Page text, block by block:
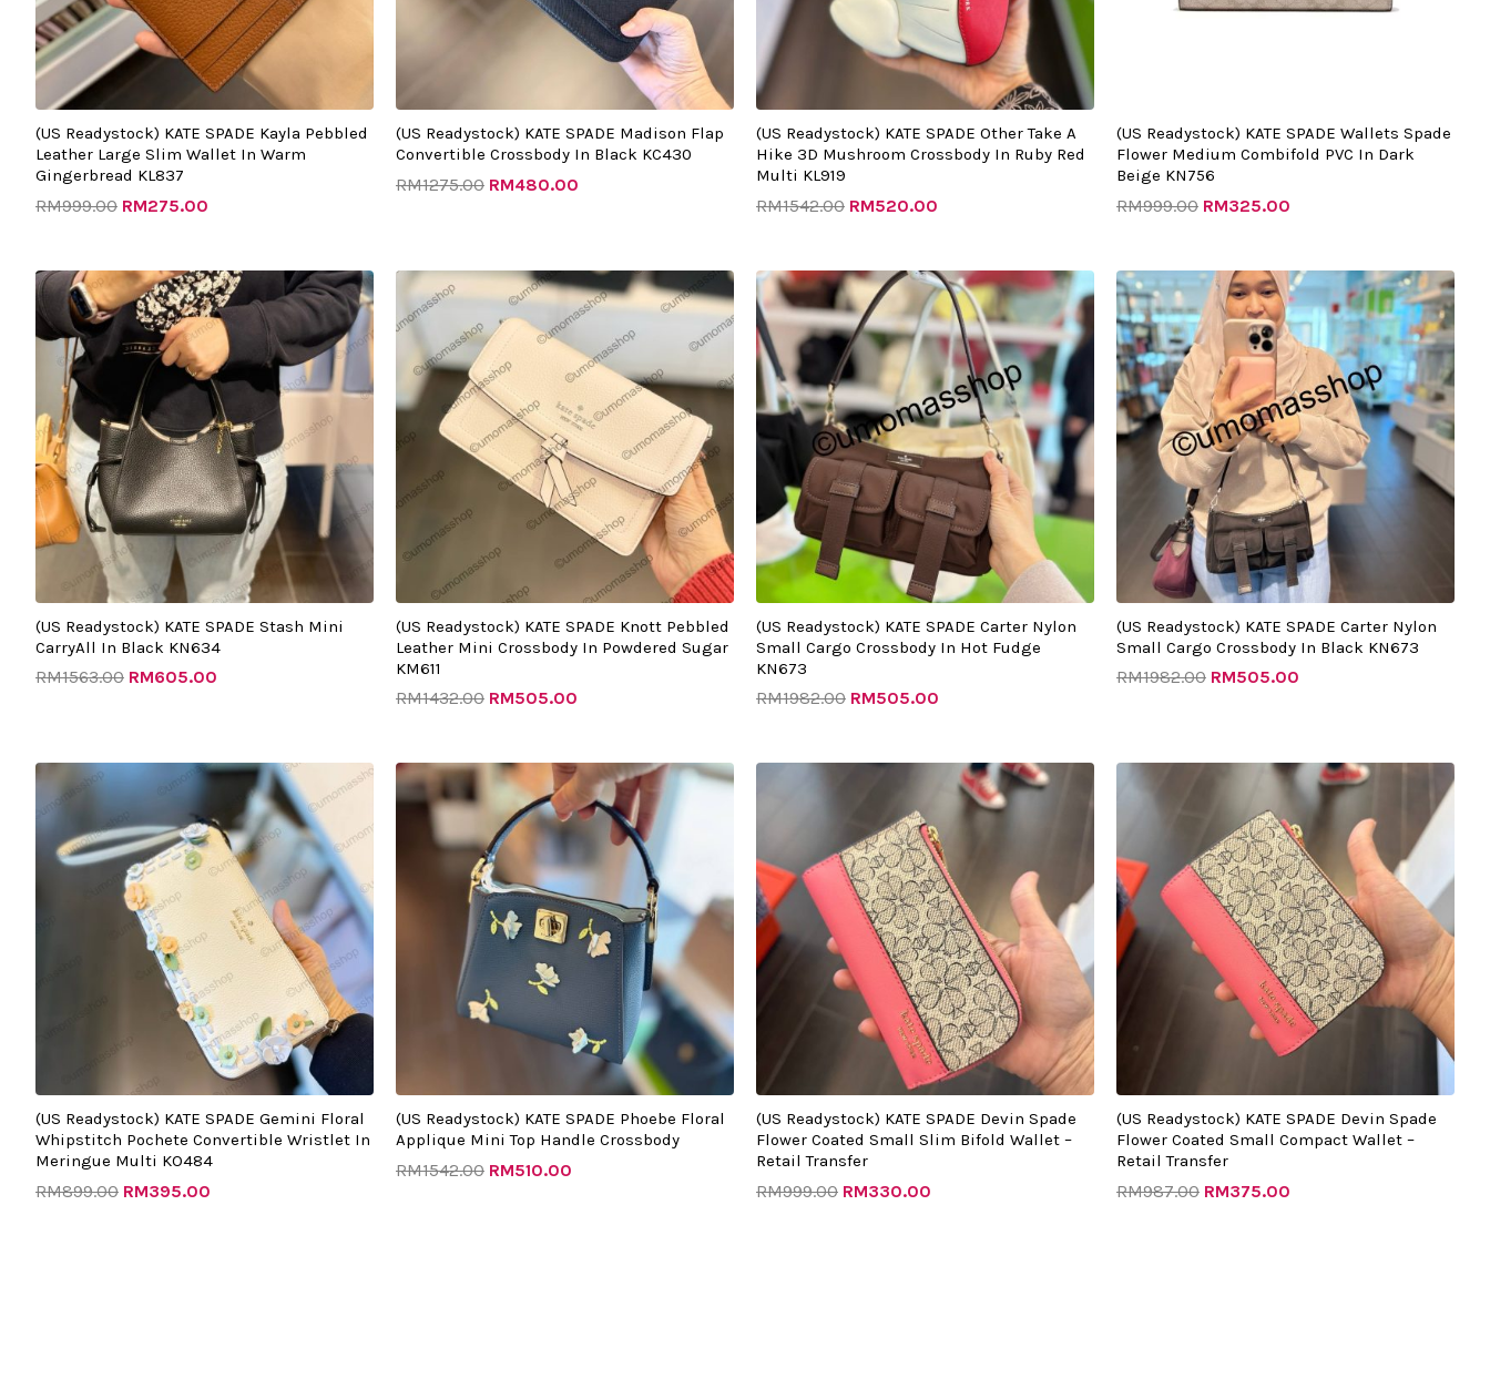
(US Readystock) KATE SPADE Kayla Pebbled
Leather Large Slim Wallet In Warm
Gingerbread KL837
RM999.00 RM275.00
(US Readystock) KATE SPADE Madison Flap
Convertible Crossbody In Black KC430
RM1275.00 RM480.00
(US Readystock) KATE SPADE Other Take A
Hike 3D Mushroom Crossbody In Ruby Red
Multi KL919
RM1542.00 RM520.00
(US Readystock) KATE SPADE Wallets Spade
Flower Medium Combifold PVC In Dark
Beige KN756
RM999.00 RM325.00
(US Readystock) KATE SPADE Stash Mini
CarryAll In Black KN634
RM1563.00
Original
price
was:
RM1563.00.
RM605.00
Current
price
is:
RM605.00.
(US Readystock) KATE SPADE Knott Pebbled
Leather Mini Crossbody In Powdered Sugar
KM611
RM1432.00
Original
price
was:
RM1432.00.
RM505.00
Current
price
is:
RM505.00.
(US Readystock) KATE SPADE Carter Nylon
Small Cargo Crossbody In Hot Fudge
KN673
RM1982.00
Original
price
was:
RM1982.00.
RM505.00
Current
price
is:
RM505.00.
(US Readystock) KATE SPADE Carter Nylon
Small Cargo Crossbody In Black KN673
RM1982.00
Original
price
was:
RM1982.00.
RM505.00
Current
price
is:
RM505.00.
(US Readystock) KATE SPADE Gemini Floral
Whipstitch Pochete Convertible Wristlet In
Meringue Multi KO484
RM899.00
price
RM899.00.
RM395.00
Current
price
is:
RM395.00.
(US Readystock) KATE SPADE Phoebe Floral
Applique Mini Top Handle Crossbody
RM1542.00
Original
price
was:
RM1542.00.
RM510.00
Current
price
is:
RM510.00.
(US Readystock) KATE SPADE Devin Spade
Flower Coated Small Slim Bifold Wallet –
Retail Transfer
RM999.00
Original
RM999.00.
RM330.00
Current
price
RM330.00.
(US Readystock) KATE SPADE Devin Spade
Flower Coated Small Compact Wallet –
Retail Transfer
RM987.00
RM987.00.
RM375.00
Current
price
RM375.00.